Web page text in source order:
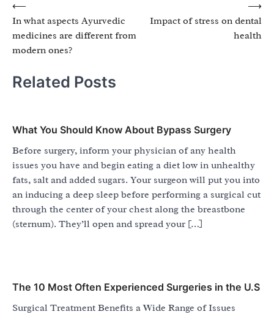
Post
navigation
⟵
In what aspects Ayurvedic
medicines are different from
modern ones?
Impact of stress on dental
health
⟶
Related Posts
What You Should Know About Bypass Surgery
Before surgery, inform your physician of any health
issues you have and begin eating a diet low in unhealthy
fats, salt and added sugars. Your surgeon will put you into
an inducing a deep sleep before performing a surgical cut
through the center of your chest along the breastbone
(sternum). They’ll open and spread your […]
The 10 Most Often Experienced Surgeries in the U.S
Surgical Treatment Benefits a Wide Range of Issues